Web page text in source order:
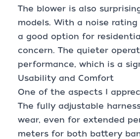
The blower is also
models. With a noise
a good option for
concern. The quieter
performance, which is a
Usability and Comfort
One of the aspects I
The fully adjustable
wear, even for extended
meters for both battery